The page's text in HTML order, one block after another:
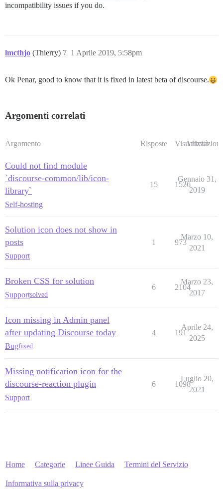
incompatibility issues if you do.
lmcthjo (Thierry) 1 Aprile 2019, 5:58pm
7
Ok Penar, good to know that it is fixed in latest beta of discourse.
Argomenti correlati
Argomento Risposte Visualizzazioni
Attività
Could not find module
`discourse-common/lib/icon-
library`
Self-hosting
15 1526
Gennaio 31,
2019
Solution icon does not show in
posts
Support
1 973
Marzo 10,
2021
Broken CSS for solution
Supportsolved
6 2104
Marzo 23,
2017
Icon missing in Admin panel
after updating Discourse today
Bugfixed
4 191
Aprile 24,
2025
Missing notification icon for the
discourse-reaction plugin
Support
6 1098
Luglio 20,
2021
Home Categorie Linee Guida Termini del Servizio
Informativa sulla privacy